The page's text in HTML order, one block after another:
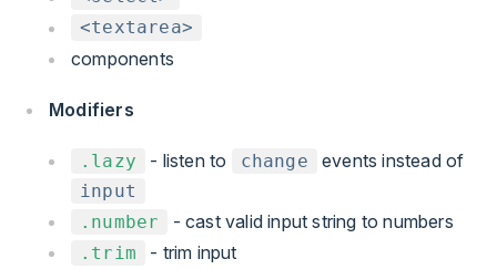
<textarea>
components
Modifiers
.lazy - listen to change events instead of
input
.number
- cast valid input string to numbers
.trim - trim input